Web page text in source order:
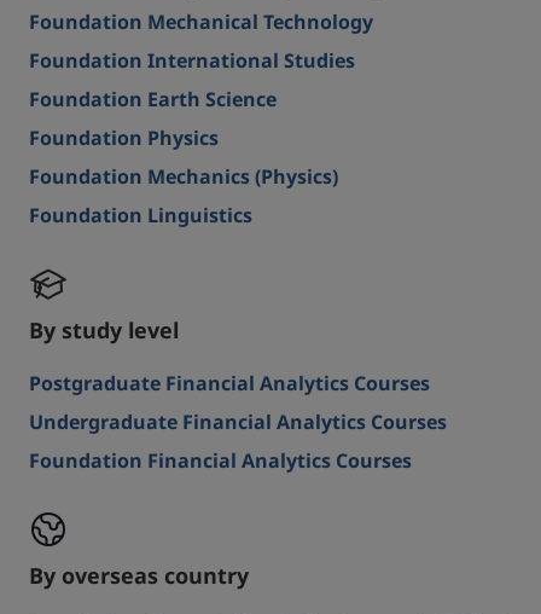
Foundation Mechanical Technology
Foundation International Studies
Foundation Earth Science
Foundation Physics
Foundation Mechanics (Physics)
Foundation Linguistics
By study level
Postgraduate Financial Analytics Courses
Undergraduate Financial Analytics Courses
Foundation Financial Analytics Courses
By overseas country